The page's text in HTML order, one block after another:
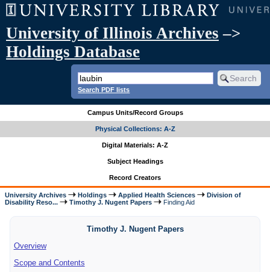
University of Illinois Archives –>
Holdings Database
Search PDF lists
Campus Units/Record Groups
Physical Collections: A-Z
Digital Materials: A-Z
Subject Headings
Record Creators
University Archives Holdings Applied Health Sciences
Division of
Disability Reso...
Timothy J. Nugent Papers Finding Aid
Timothy J. Nugent Papers
Overview
Scope and Contents